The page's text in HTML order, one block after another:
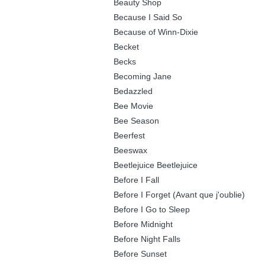
Beauty Shop
Because I Said So
Because of Winn-Dixie
Becket
Becks
Becoming Jane
Bedazzled
Bee Movie
Bee Season
Beerfest
Beeswax
Beetlejuice Beetlejuice
Before I Fall
Before I Forget (Avant que j'oublie)
Before I Go to Sleep
Before Midnight
Before Night Falls
Before Sunset